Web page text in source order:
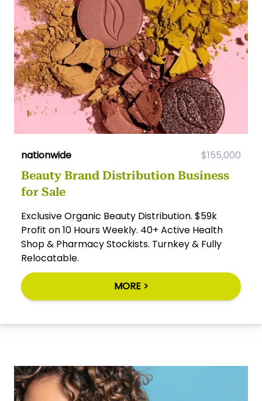
nationwide $155,000
Beauty Brand Distribution Business
for Sale
Exclusive Organic Beauty Distribution. $59k
Profit on 10 Hours Weekly. 40+ Active Health
Shop & Pharmacy Stockists. Turnkey & Fully
Relocatable.
MORE >